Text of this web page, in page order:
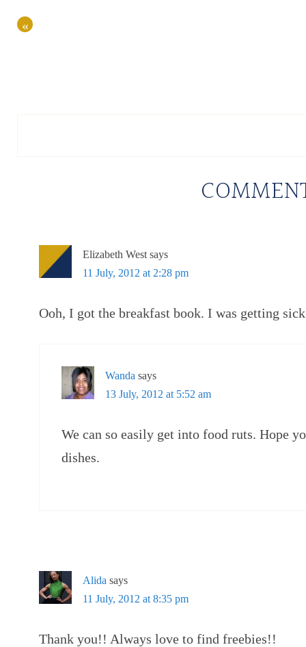
«
Elizabeth West says
11 July, 2012 at 2:28 pm
Ooh, I got the breakfast book. I was getting
Wanda says
13 July, 2012 at 5:52 am
We can so easily get into food ruts. Hope
dishes.
Alida says
11 July, 2012 at 8:35 pm
Thank you!! Always love to find freebies!!